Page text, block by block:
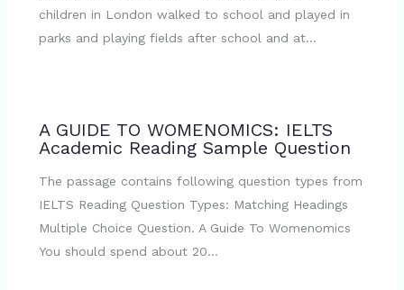
children in London walked to school and played in
parks and playing fields after school and at…
A GUIDE TO WOMENOMICS: IELTS
Academic Reading Sample Question
The passage contains following question types from
IELTS Reading Question Types: Matching Headings
Multiple Choice Question. A Guide To Womenomics
You should spend about 20…